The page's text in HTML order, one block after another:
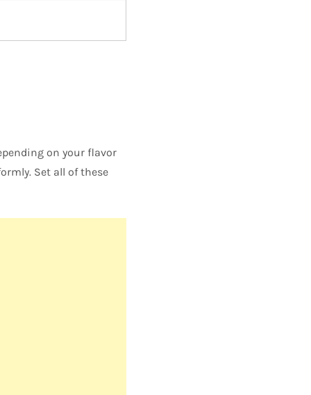
on your flavor
Set all of these